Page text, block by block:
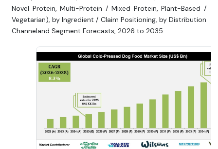
Novel Protein, Multi-Protein / Mixed Protein, Plant-Based /
Vegetarian), by Ingredient / Claim Positioning, by Distribution
Channeland Segment Forecasts, 2026 to 2035